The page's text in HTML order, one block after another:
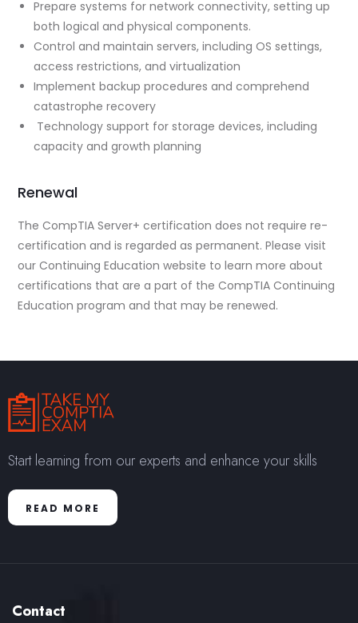
Prepare systems for network connectivity, setting up
both logical and physical components.
Control and maintain servers, including OS settings,
access restrictions, and virtualization
Implement backup procedures and comprehend
catastrophe recovery
Technology support for storage devices, including
capacity and growth planning
Renewal
The CompTIA Server+ certification does not require re-
certification and is regarded as permanent. Please visit
our Continuing Education website to learn more about
certifications that are a part of the CompTIA Continuing
Education program and that may be renewed.
Start learning from our experts and enhance your skills
READ MORE
Contact